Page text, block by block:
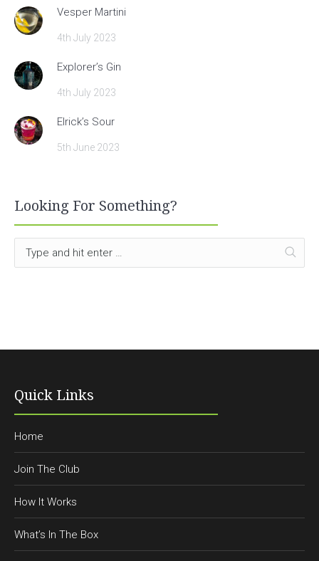
Vesper Martini
4th July 2023
Explorer’s Gin
4th July 2023
Elrick’s Sour
5th June 2023
Looking For Something?
Quick Links
Home
Join The Club
How It Works
What’s In The Box